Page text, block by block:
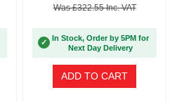
Was £322.55 Inc. VAT
✓
In Stock, Order by 5PM for
Next Day Delivery
ADD TO CART